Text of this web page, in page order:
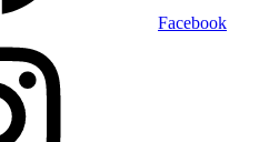
Facebook